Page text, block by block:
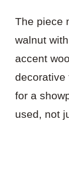
The piece
walnut
accent
decorative
for a
used, not